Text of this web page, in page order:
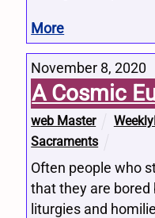
More
November 8, 2020
A Cosmic
web Master
Sacraments
Often people who
that they are bored
liturgies and